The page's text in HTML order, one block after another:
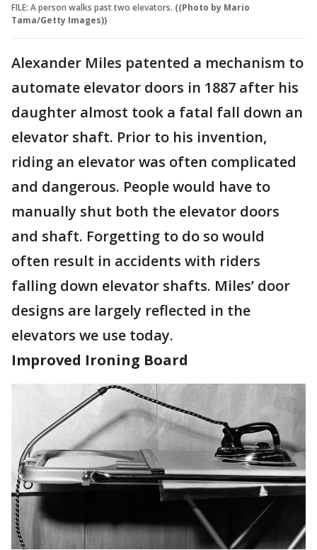
FILE: A person walks past two elevators. ((Photo by Mario
Tama/Getty Images))
Alexander Miles patented a mechanism to
automate elevator doors in 1887 after his
daughter almost took a fatal fall down an
elevator shaft. Prior to his invention,
riding an elevator was often complicated
and dangerous. People would have to
manually shut both the elevator doors
and shaft. Forgetting to do so would
often result in accidents with riders
falling down elevator shafts. Miles’ door
designs are largely reflected in the
elevators we use today.
Improved Ironing Board